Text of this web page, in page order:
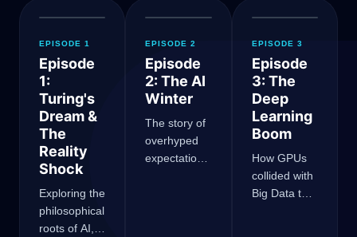
EPISODE 1
Episode
1:
Turing's
Dream &
The
Reality
Shock
Exploring the
philosophical
roots of AI,
EPISODE 2
Episode
2: The AI
Winter
The story of
overhyped
expectations,
EPISODE 3
Episode
3: The
Deep
Learning
Boom
How GPUs
collided with
Big Data to